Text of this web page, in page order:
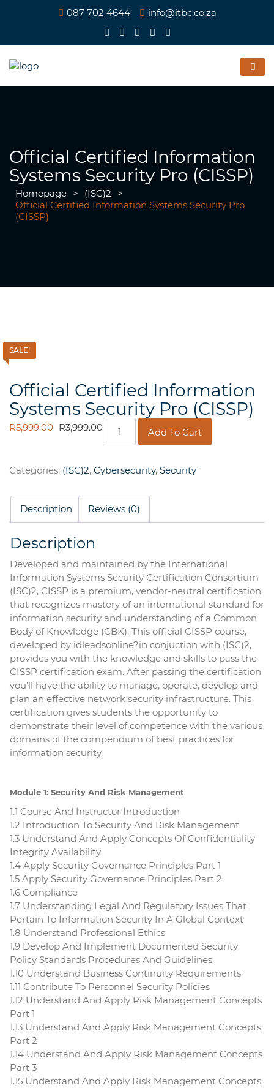
087 702 4644 info@itbc.co.za
Official Certified Information
Systems Security Pro (CISSP)
Homepage > (ISC)2
>
Official Certified Information Systems Security Pro
(CISSP)
SALE!
Official Certified Information
Systems Security Pro (CISSP)
R5,999.00 ORIGINAL
R5,999.00.
R3,999.00CURRENT
R3,999.00.
Certified
Systems
Security
(CISSP)
quantity
Add To Cart
Categories: (ISC)2, Cybersecurity, Security
Description Reviews (0)
Description
Developed and maintained by the International
Information Systems Security Certification Consortium
(ISC)2, CISSP is a premium, vendor-neutral certification
that recognizes mastery of an international standard for
information security and understanding of a Common
Body of Knowledge (CBK). This official CISSP course,
developed by idleadsonline?in conjuction with (ISC)2,
provides you with the knowledge and skills to pass the
CISSP certification exam. After passing the certification
you’ll have the ability to manage, operate, develop and
plan an effective network security infrastructure. This
certification gives students the opportunity to
demonstrate their level of competence with the various
domains of the compendium of best practices for
information security.
Module 1: Security And Risk Management
1.1 Course And Instructor Introduction
1.2 Introduction To Security And Risk Management
1.3 Understand And Apply Concepts Of Confidentiality
Integrity Availability
1.4 Apply Security Governance Principles Part 1
1.5 Apply Security Governance Principles Part 2
1.6 Compliance
1.7 Understanding Legal And Regulatory Issues That
Pertain To Information Security In A Global Context
1.8 Understand Professional Ethics
1.9 Develop And Implement Documented Security
Policy Standards Procedures And Guidelines
1.10 Understand Business Continuity Requirements
1.11 Contribute To Personnel Security Policies
1.12 Understand And Apply Risk Management Concepts
Part 1
1.13 Understand And Apply Risk Management Concepts
Part 2
1.14 Understand And Apply Risk Management Concepts
Part 3
1.15 Understand And Apply Risk Management Concepts